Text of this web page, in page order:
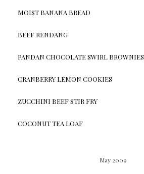
MOIST BANANA BREAD
BEEF RENDANG
PANDAN CHOCOLATE SWIRL BROWNIES
CRANBERRY LEMON COOKIES
ZUCCHINI BEEF STIR FRY
COCONUT TEA LOAF
May 2009